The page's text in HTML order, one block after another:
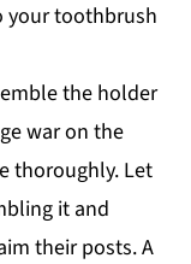
your toothbrush
the holder
war on the
thoroughly. Let
it and
their posts. A